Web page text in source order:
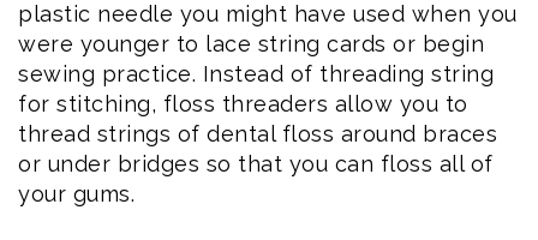
plastic needle you might have used when you
were younger to lace string cards or begin
sewing practice. Instead of threading string
for stitching, floss threaders allow you to
thread strings of dental floss around braces
or under bridges so that you can floss all of
your gums.